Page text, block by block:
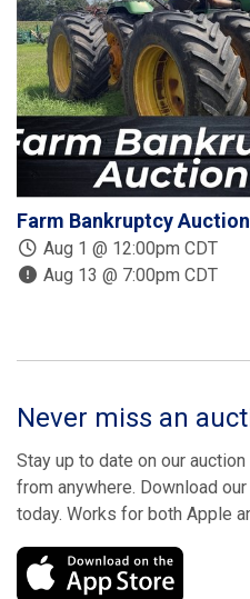
Farm Bankruptcy Auction
Aug 1 @ 12:00pm CDT
Aug 13 @ 7:00pm CDT
Never miss an
Stay up to date on our
from anywhere. Download
today. Works for both Apple